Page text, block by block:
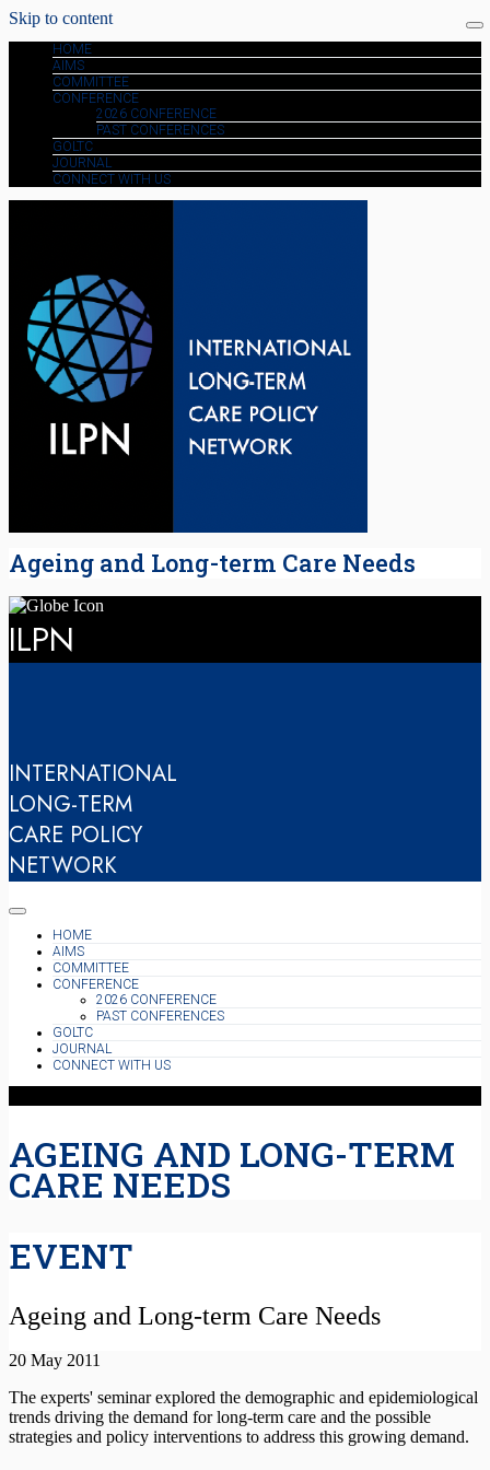
Skip to content
HOME
AIMS
COMMITTEE
CONFERENCE
2026 CONFERENCE
PAST CONFERENCES
GOLTC
JOURNAL
CONNECT WITH US
Ageing and Long-term Care Needs
ILPN
INTERNATIONAL
LONG-TERM
CARE POLICY
NETWORK
HOME
AIMS
COMMITTEE
CONFERENCE
2026 CONFERENCE
PAST CONFERENCES
GOLTC
JOURNAL
CONNECT WITH US
AGEING AND LONG-TERM
CARE NEEDS
EVENT
Ageing and Long-term Care Needs
20 May 2011
The experts' seminar explored the demographic and epidemiological
trends driving the demand for long-term care and the possible
strategies and policy interventions to address this growing demand.